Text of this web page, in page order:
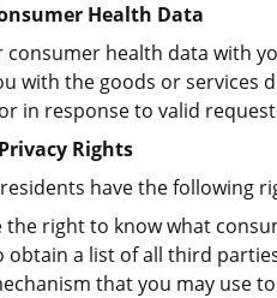
Health Data
consumer health data with
with the goods or services
in response to valid
Rights
have the following
the right to know what
obtain a list of all third
that you may use